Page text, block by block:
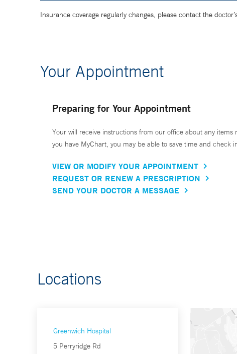
Insurance coverage regularly changes, please contact the
Your Appointment
Preparing for Your Appointment
Your will receive instructions from our office about any items
you have MyChart, you may be able to save time and check
VIEW OR MODIFY YOUR APPOINTMENT
REQUEST OR RENEW A PRESCRIPTION
SEND YOUR DOCTOR A MESSAGE
Locations
Greenwich Hospital
5 Perryridge Rd